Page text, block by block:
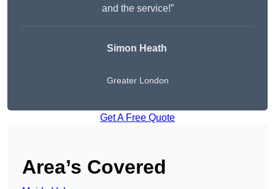
and the service!”
Simon Heath
Greater London
Get A Free Quote
Area’s Covered